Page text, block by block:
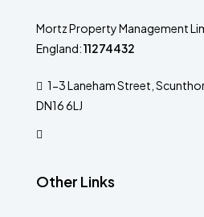
Mortz Property Management
England:11274432
1-3 Laneham Street,
DN16 6LJ
Other Links